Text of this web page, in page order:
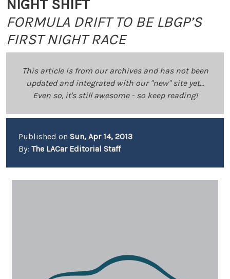
NIGHT SHIFT
FORMULA DRIFT TO BE LBGP’S
FIRST NIGHT RACE
This article is from our archives and has not been
updated and integrated with our "new" site yet...
Even so, it's still awesome - so keep reading!
Published on Sun, Apr 14, 2013
By: The LACar Editorial Staff